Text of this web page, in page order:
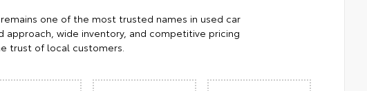
one of the most trusted names in used car
approach, wide inventory, and competitive pricing
trust of local customers.